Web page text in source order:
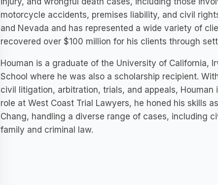
motorcycle accidents, premises liability, and civil
and Nevada and has represented a wide variety of
recovered over $100 million for his clients through
Houman is a graduate of the University of California,
School where he was also a scholarship recipient.
civil litigation, arbitration, trials, and appeals,
role at West Coast Trial Lawyers, he honed his skills
Chang, handling a diverse range of cases, including
family and criminal law.